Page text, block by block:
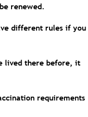
renewed.
different rules if you
lived there before, it
requirements